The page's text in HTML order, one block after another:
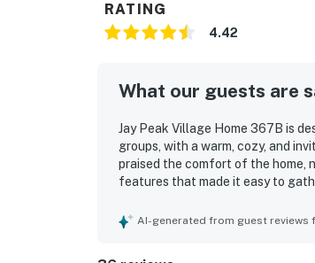
RATING
4.42
What our guests are
Jay Peak Village Home 367B is
groups, with a warm, cozy, and
praised the comfort of the home,
features that made it easy to
appreciated, with repeated
AI-generated from guest reviews